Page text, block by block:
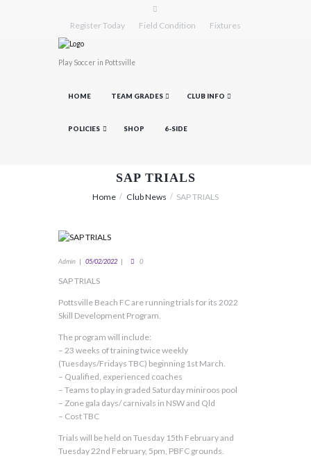
Register Today Field Condition Fixtures
Play Soccer in Pottsville
HOME TEAM GRADES CLUB INFO
POLICIES SHOP 6-SIDE
SAP TRIALS
Home Club News SAP TRIALS
Admin 05/02/2022 0
SAP TRIALS
Pottsville Beach FC are running trials for its 2022
Skill Development Program.
The program will include:
– 23 weeks of training twice weekly
(Tuesdays/Fridays TBC) beginning 1st March.
– Qualified, experienced coaches
– Teams to play in graded Saturday miniroos pool
– Zone gala days/ carnivals in NSW and Qld
– Cost TBC
Trials will be held on Tuesday 15th February and
Tuesday 22nd February, 5pm, PBFC grounds.